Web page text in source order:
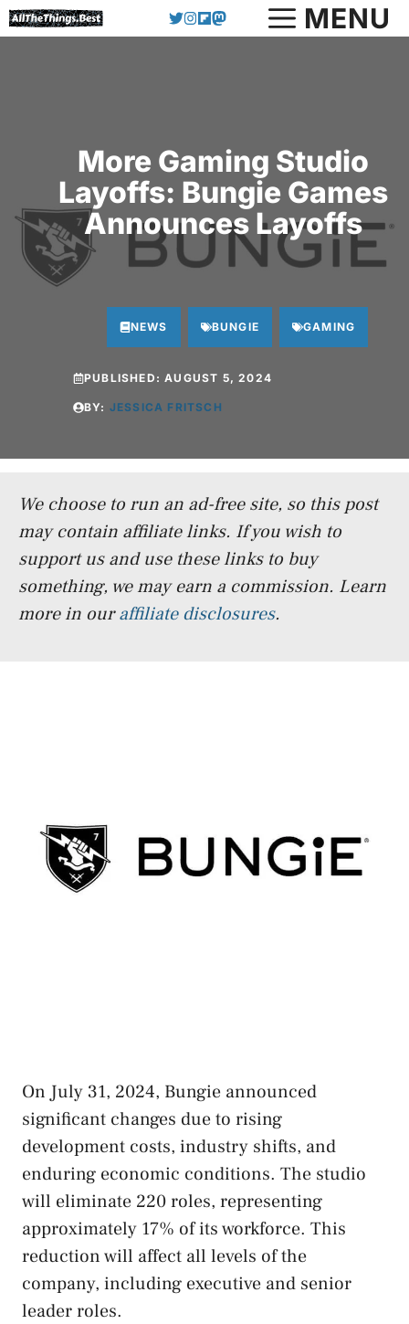
Skip
to
MENU
More Gaming Studio
Layoffs: Bungie Games
Announces Layoffs
NEWS BUNGIE GAMING
PUBLISHED:AUGUST 5, 2024
BY: JESSICA FRITSCH
We choose to run an ad-free site, so this post
may contain affiliate links. If you wish to
support us and use these links to buy
something, we may earn a commission. Learn
more in ouraffiliate disclosures.
On July 31, 2024, Bungie announced
significant changes due to rising
development costs, industry shifts, and
enduring economic conditions. The studio
will eliminate 220 roles, representing
approximately 17% of its workforce. This
reduction will affect all levels of the
company, including executive and senior
leader roles.